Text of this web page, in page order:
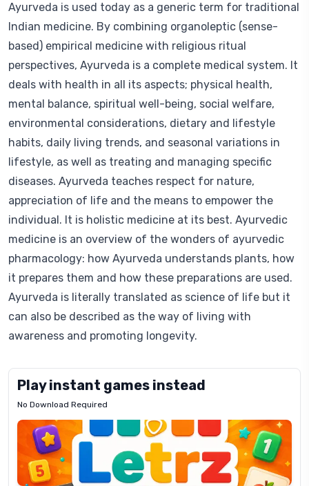
Ayurveda is used today as a generic term for traditional
Indian medicine. By combining organoleptic (sense-
based) empirical medicine with religious ritual
perspectives, Ayurveda is a complete medical system. It
deals with health in all its aspects; physical health,
mental balance, spiritual well-being, social welfare,
environmental considerations, dietary and lifestyle
habits, daily living trends, and seasonal variations in
lifestyle, as well as treating and managing specific
diseases. Ayurveda teaches respect for nature,
appreciation of life and the means to empower the
individual. It is holistic medicine at its best. Ayurvedic
medicine is an overview of the wonders of ayurvedic
pharmacology: how Ayurveda understands plants, how
it prepares them and how these preparations are used.
Ayurveda is literally translated as science of life but it
can also be described as the way of living with
awareness and promoting longevity.
Play instant games instead
No Download Required
Letrz
Pixel
Mad